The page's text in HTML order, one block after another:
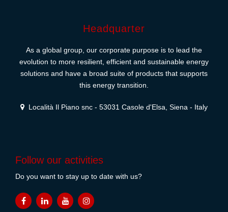
Headquarter
As a global group, our corporate purpose is to lead the
evolution to more resilient, efficient and sustainable energy
solutions and have a broad suite of products that supports
this energy transition.
Località Il Piano snc - 53031 Casole d'Elsa, Siena - Italy
Follow our activities
Do you want to stay up to date with us?